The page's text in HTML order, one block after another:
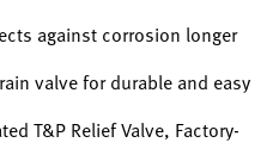
against corrosion longer
valve for durable and easy
T&P Relief Valve, Factory-